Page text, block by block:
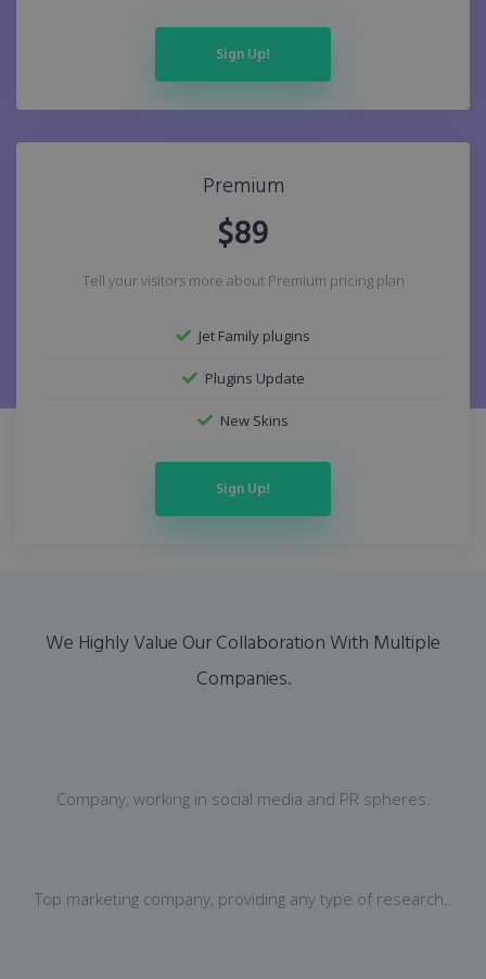
Sign Up!
Premium
$89
Tell your visitors more about Premium pricing plan
Jet Family plugins
Plugins Update
New Skins
Sign Up!
We Highly Value Our Collaboration With Multiple
Companies.
Company, working in social media and PR spheres.
Top marketing company, providing any type of research..